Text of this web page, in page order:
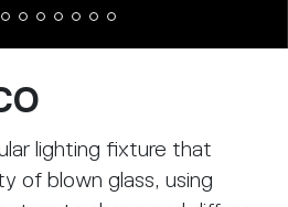
lighting fixture that
of blown glass, using